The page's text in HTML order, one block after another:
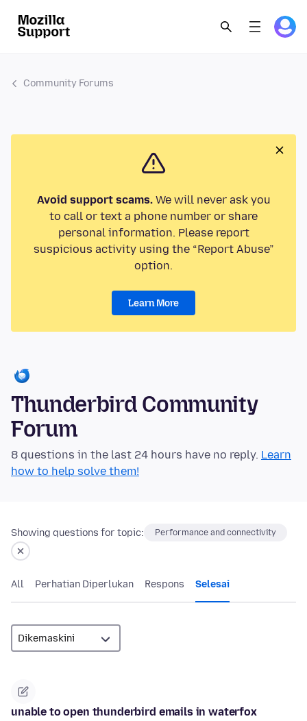
Community Forums
Avoid support scams.We will never ask you
to call or text a phone number or share
personal information. Please report
suspicious activity using the “Report Abuse”
option.
Learn More
Thunderbird Community
Forum
8 questions in the last 24 hours have no reply. Learn
how to help solve them!
Showing questions for topic: Performance and connectivity
All Perhatian Diperlukan Respons Selesai
unable to open thunderbird emails in waterfox